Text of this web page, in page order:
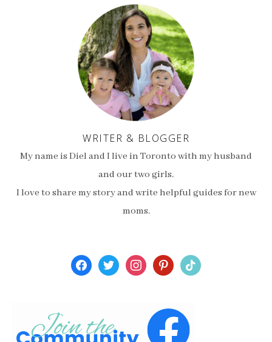
WRITER & BLOGGER
My name is Diel and I live in Toronto with my husband
and our two girls.
I love to share my story and write helpful guides for new
moms.
facebooktwitterinstagrampinterest
tiktok